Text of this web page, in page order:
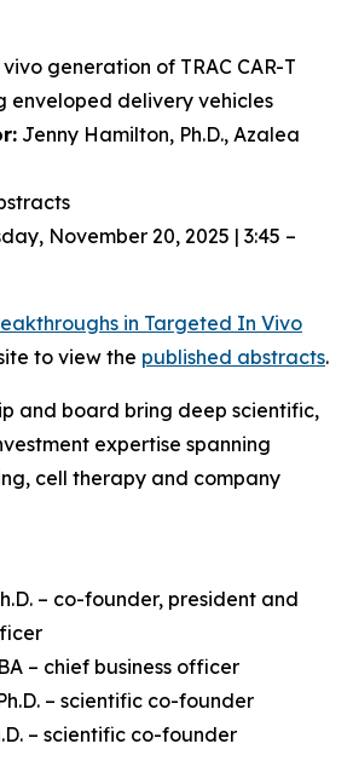
generation of TRAC CAR-T
enveloped delivery vehicles
Jenny Hamilton, Ph.D., Azalea
November 20, 2025 | 3:45 –
in Targeted In Vivo
to view the published abstracts.
and board bring deep scientific,
expertise spanning
cell therapy and company
– co-founder, president and
– chief business officer
– scientific co-founder
– scientific co-founder